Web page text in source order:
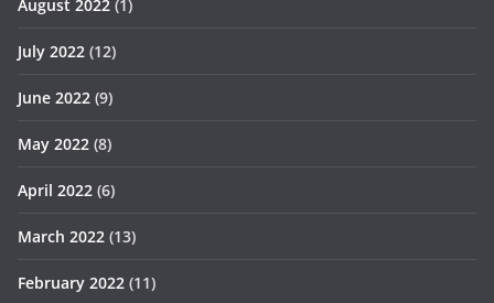
August 2022 (1)
July 2022 (12)
June 2022 (9)
May 2022 (8)
April 2022 (6)
March 2022 (13)
February 2022 (11)